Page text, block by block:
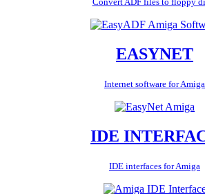
EASYNET
Internet software for Amiga
IDE
IDE interfaces for Amiga